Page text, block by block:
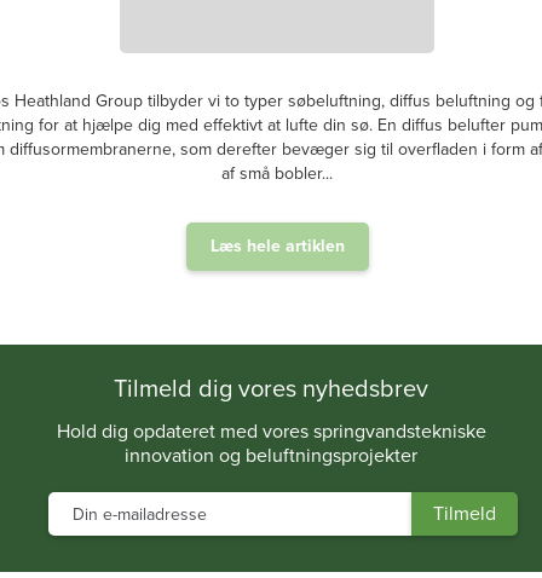
Heathland Group tilbyder vi to typer søbeluftning, diffus beluftning og
for at hjælpe dig med effektivt at lufte din sø. En diffus belufter
diffusormembranerne, som derefter bevæger sig til overfladen i form
af små bobler...
Læs hele artiklen
Tilmeld dig vores nyhedsbrev
Hold dig opdateret med vores springvandstekniske
innovation og beluftningsprojekter